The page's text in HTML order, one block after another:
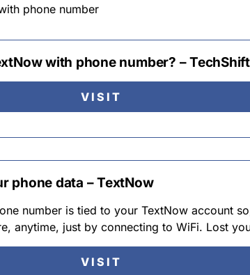
phone number
with phone number? –
VISIT
phone data – TextNow
number is tied to your TextNow account
anytime, just by connecting to WiFi. Lost
VISIT